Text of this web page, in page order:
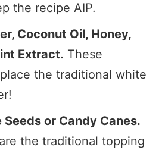
the recipe AIP.
Coconut Oil, Honey,
Extract. These
the traditional white
or Candy Canes.
the traditional topping